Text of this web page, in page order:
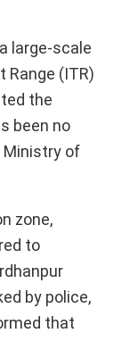
large-scale
(ITR)
the
been no
Ministry of
zone,
to
by police,
that